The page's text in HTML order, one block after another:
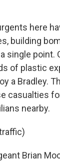
here
building
single point.
of plastic
a Bradley.
casualties
nearby.
Brian